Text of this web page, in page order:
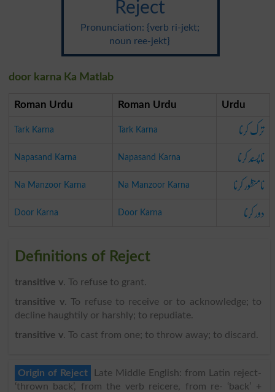
Reject
Pronunciation: {verb ri-jekt;
noun ree-jekt}
door karna Ka Matlab
Roman Urdu Roman Urdu Urdu
Tark Karna Tark Karna ترک کرنا
Napasand Karna Napasand Karna ناپسند کرنا
Na Manzoor Karna Na Manzoor Karna نامنظور کرنا
Door Karna Door Karna دور کرنا
Definitions of Reject
transitive v. To refuse to grant.
transitive v. To refuse to receive or to acknowledge; to
decline haughtily or harshly; to repudiate.
transitive v. To cast from one; to throw away; to discard.
Origin of Reject
Late Middle English: from Latin reject-
‘thrown back’, from the verb reicere, from re- ‘back’ +